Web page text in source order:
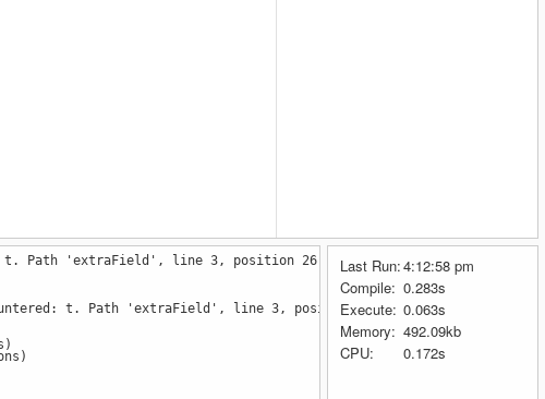
t. Path 'extraField', line 3, position 26.
t. Path 'extraField', line 3, position 26.]
Last Run:4:12:58 pm
Compile: 0.283s
Execute: 0.063s
Memory: 492.09kb
CPU:
0.172s